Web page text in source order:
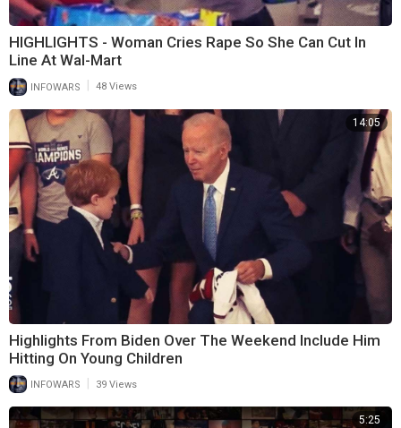
HIGHLIGHTS - Woman Cries Rape So She Can Cut In
Line At Wal-Mart
INFOWARS 48 Views
14:05
Highlights From Biden Over The Weekend Include Him
Hitting On Young Children
INFOWARS 39 Views
5:25